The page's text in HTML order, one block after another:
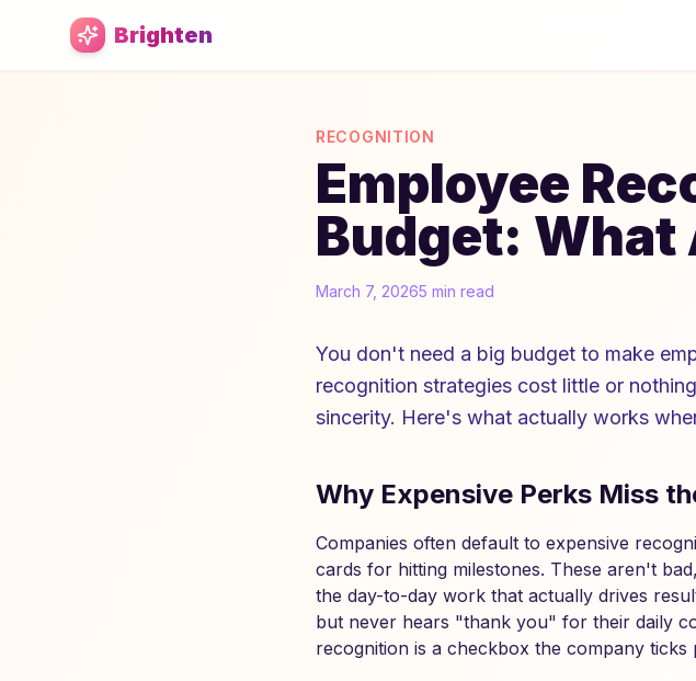
Skip to main content
Brighten
RECOGNITION
Employee
Budget:
March 7, 20265 min read
You don't need a big budget to make
recognition strategies cost little or
sincerity. Here's what actually works
Why Expensive Perks Miss
Companies often default to expensive
cards for hitting milestones. These aren't
the day-to-day work that actually drives
but never hears "thank you" for their daily
recognition is a checkbox the company ticks